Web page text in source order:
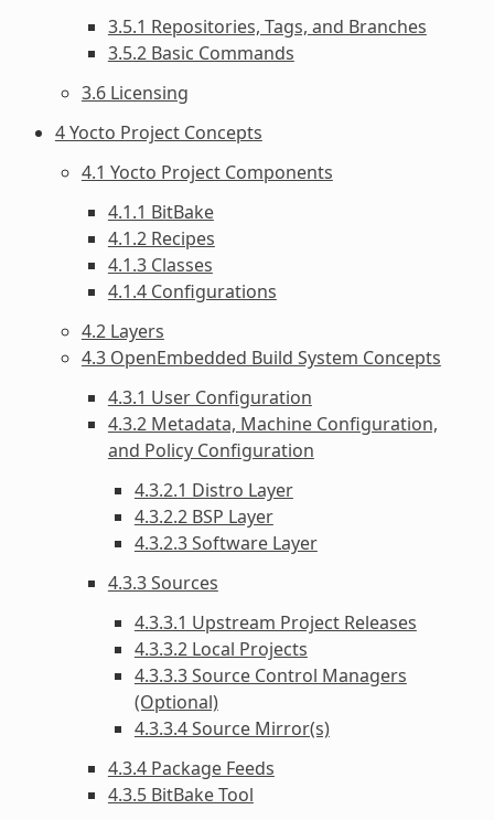
3.5.1 Repositories, Tags, and Branches
3.5.2 Basic Commands
3.6 Licensing
4 Yocto Project Concepts
4.1 Yocto Project Components
4.1.1 BitBake
4.1.2 Recipes
4.1.3 Classes
4.1.4 Configurations
4.2 Layers
4.3 OpenEmbedded Build System Concepts
4.3.1 User Configuration
4.3.2 Metadata, Machine Configuration,
and Policy Configuration
4.3.2.1 Distro Layer
4.3.2.2 BSP Layer
4.3.2.3 Software Layer
4.3.3 Sources
4.3.3.1 Upstream Project Releases
4.3.3.2 Local Projects
4.3.3.3 Source Control Managers
(Optional)
4.3.3.4 Source Mirror(s)
4.3.4 Package Feeds
4.3.5 BitBake Tool